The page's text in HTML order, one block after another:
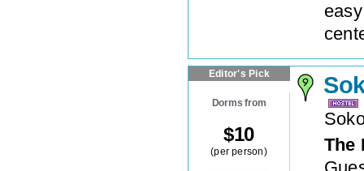
Editor's Pick
Dorms from
$10
(per person)
The